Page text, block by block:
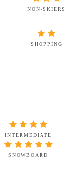
NON-SKIERS
SHOPPING
INTERMEDIATE
SNOWBOARD